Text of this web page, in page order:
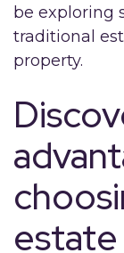
be exploring
traditional
property.